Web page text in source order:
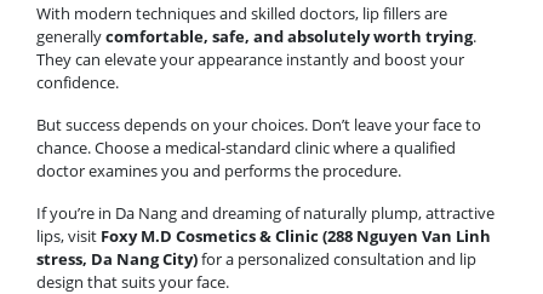
With modern techniques and skilled doctors, lip fillers are
generallycomfortable, safe, and absolutely worth trying.
They can elevate your appearance instantly and boost your
confidence.
But success depends on your choices. Don’t leave your face to
chance. Choose a medical-standard clinic where a qualified
doctor examines you and performs the procedure.
If you’re in Da Nang and dreaming of naturally plump, attractive
lips, visit Foxy M.D Cosmetics & Clinic (288 Nguyen Van Linh
stress, Da Nang City)for a personalized consultation and lip
design that suits your face.